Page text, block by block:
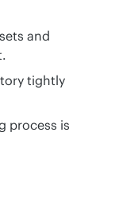
and
tightly
process is